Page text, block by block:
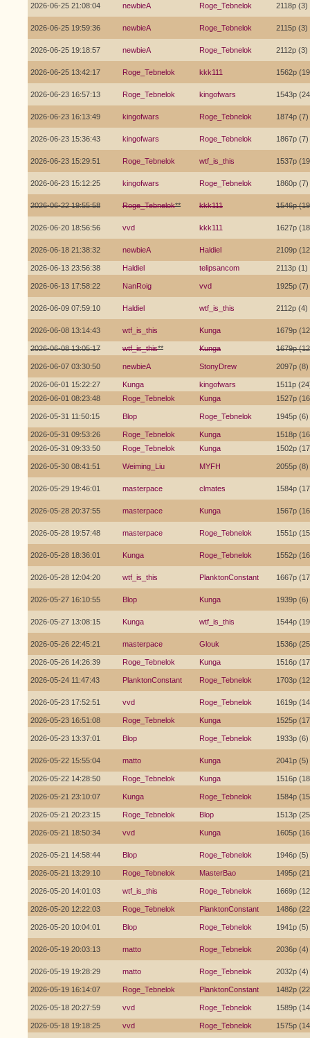
2026-06-25 21:08:04 newbieA Roge_Tebnelok 2118p (3)
2026-06-25 19:59:36 newbieA Roge_Tebnelok 2115p (3)
2026-06-25 19:18:57 newbieA Roge_Tebnelok 2112p (3)
2026-06-25 13:42:17 Roge_Tebnelok kkk111 1562p
2026-06-23 16:57:13 Roge_Tebnelok kingofwars 1543p
2026-06-23 16:13:49 kingofwars Roge_Tebnelok 1874p (7)
2026-06-23 15:36:43 kingofwars Roge_Tebnelok 1867p (7)
2026-06-23 15:29:51 Roge_Tebnelok wtf_is_this 1537p
2026-06-23 15:12:25 kingofwars Roge_Tebnelok 1860p (7)
2026-06-22 19:55:58 Roge_Tebnelok** kkk111 1546p
2026-06-20 18:56:56 vvd kkk111 1627p
2026-06-18 21:38:32 newbieA Haldiel 2109p
2026-06-13 23:56:38 Haldiel telipsancom 2113p (1)
2026-06-13 17:58:22 NanRoig vvd 1925p (7)
2026-06-09 07:59:10 Haldiel wtf_is_this 2112p (4)
2026-06-08 13:14:43 wtf_is_this Kunga 1679p
2026-06-08 13:05:17 wtf_is_this** Kunga 1679p
2026-06-07 03:30:50 newbieA StonyDrew 2097p (8)
2026-06-01 15:22:27 Kunga kingofwars
1511p
2026-06-01 08:23:48
Roge_Tebnelok Kunga 1527p
2026-05-31 11:50:15 Blop Roge_Tebnelok 1945p (6)
2026-05-31 09:53:26 Roge_Tebnelok Kunga
1518p
2026-05-31 09:33:50
Roge_Tebnelok Kunga 1502p
2026-05-30 08:41:51 Weiming_Liu MYFH 2055p (8)
2026-05-29 19:46:01 masterpace clmates 1584p
2026-05-28 20:37:55 masterpace Kunga 1567p
2026-05-28 19:57:48 masterpace Roge_Tebnelok 1551p
2026-05-28 18:36:01 Kunga Roge_Tebnelok 1552p
2026-05-28 12:04:20 wtf_is_this PlanktonConstant 1667p
2026-05-27 16:10:55 Blop Kunga 1939p (6)
2026-05-27 13:08:15 Kunga wtf_is_this 1544p
2026-05-26 22:45:21 masterpace Glouk 1536p
2026-05-26 14:26:39 Roge_Tebnelok Kunga 1516p
2026-05-24 11:47:43 PlanktonConstant Roge_Tebnelok 1703p
2026-05-23 17:52:51 vvd Roge_Tebnelok 1619p
2026-05-23 16:51:08 Roge_Tebnelok Kunga 1525p
2026-05-23 13:37:01 Blop Roge_Tebnelok 1933p (6)
2026-05-22 15:55:04 matto Kunga 2041p (5)
2026-05-22 14:28:50 Roge_Tebnelok Kunga 1516p
2026-05-21 23:10:07 Kunga Roge_Tebnelok 1584p
2026-05-21 20:23:15 Roge_Tebnelok Blop 1513p
2026-05-21 18:50:34 vvd Kunga 1605p
2026-05-21 14:58:44 Blop Roge_Tebnelok 1946p (5)
2026-05-21 13:29:10 Roge_Tebnelok MasterBao 1495p
2026-05-20 14:01:03 wtf_is_this Roge_Tebnelok 1669p
2026-05-20 12:22:03 Roge_Tebnelok PlanktonConstant 1486p
2026-05-20 10:04:01 Blop Roge_Tebnelok 1941p (5)
2026-05-19 20:03:13 matto Roge_Tebnelok 2036p (4)
2026-05-19 19:28:29 matto Roge_Tebnelok 2032p (4)
2026-05-19 16:14:07 Roge_Tebnelok PlanktonConstant 1482p
2026-05-18 20:27:59 vvd Roge_Tebnelok 1589p
2026-05-18 19:18:25 vvd Roge_Tebnelok 1575p